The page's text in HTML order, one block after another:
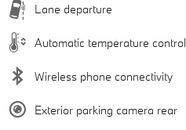
Lane departure
Automatic temperature control
Wireless phone connectivity
Exterior parking camera rear